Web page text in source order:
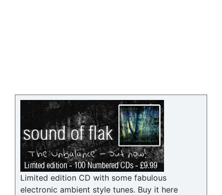
Limited edition CD with some fabulous
electronic ambient style tunes. Buy it here